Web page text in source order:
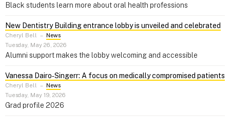
Black students learn more about oral health professions
New Dentistry Building entrance lobby is unveiled and celebrated
Cheryl Bell – News
Tuesday, May 26, 2026
Alumni support makes the lobby welcoming and accessible
Vanessa Dairo‑Singerr: A focus on medically compromised patients
Cheryl Bell – News
Tuesday, May 19, 2026
Grad profile 2026